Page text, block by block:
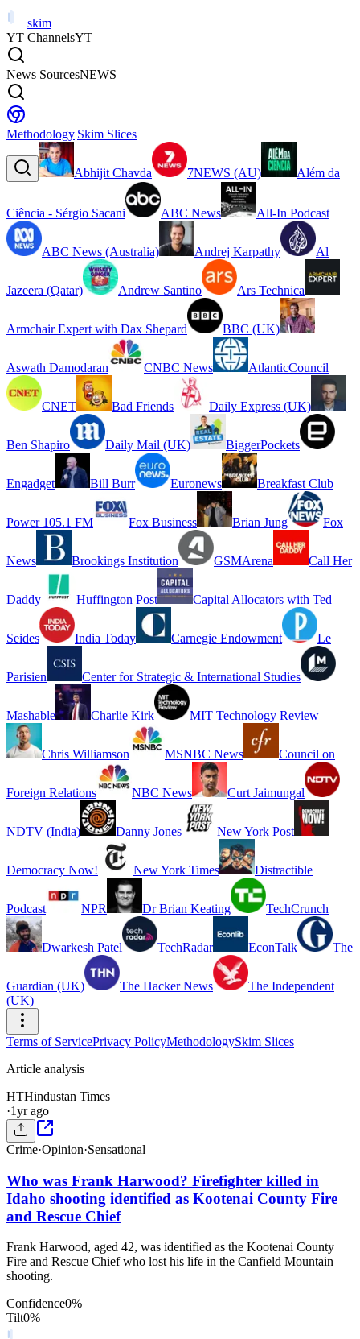
skim
YT ChannelsYT
News SourcesNEWS
Methodology|Skim Slices
Abhijit Chavda 7NEWS (AU) Além da
Ciência - Sérgio Sacani ABC News All-In Podcast
ABC News (Australia) Andrej Karpathy Al
Jazeera (Qatar) Andrew Santino Ars Technica
Armchair Expert with Dax Shepard BBC (UK)
Aswath Damodaran CNBC News AtlanticCouncil
CNET Bad Friends Daily Express (UK)
Ben Shapiro Daily Mail (UK) BiggerPockets
Engadget Bill Burr Euronews Breakfast Club
Power 105.1 FM Fox Business Brian Jung Fox
News Brookings Institution GSMArena Call Her
Daddy Huffington Post Capital Allocators with Ted
Seides India Today Carnegie Endowment Le
Parisien Center for Strategic & International Studies
Mashable Charlie Kirk MIT Technology Review
Chris Williamson MSNBC News Council on
Foreign Relations NBC News Curt Jaimungal
NDTV (India) Danny Jones New York Post
Democracy Now! New York Times Distractible
Podcast NPR Dr Brian Keating TechCrunch
Dwarkesh Patel TechRadar EconTalk The
Guardian (UK) The Hacker News
The Independent
(UK)
Terms of ServicePrivacy PolicyMethodologySkim Slices
Article analysis
HTHindustan Times
·1yr ago
Crime·Opinion·Sensational
Who was Frank Harwood? Firefighter killed in
Idaho shooting identified as Kootenai County Fire
and Rescue Chief
Frank Harwood, aged 42, was identified as the Kootenai County
Fire and Rescue Chief who lost his life in the Canfield Mountain
shooting.
Confidence0%
Tilt0%